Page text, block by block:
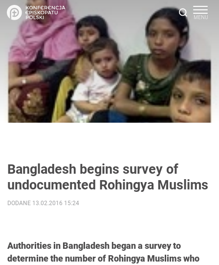
Bangladesh begins survey of
undocumented Rohingya Muslims ‎
Authorities in Bangladesh began a survey to
determine the number of Rohingya Muslims who
DODANE 13.02.2016 15:24